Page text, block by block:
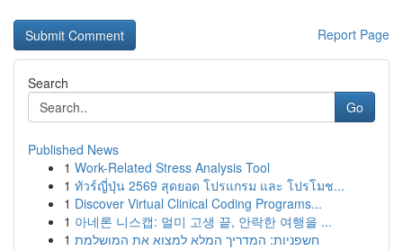
Report Page
Search
Go
Published News
1 Work-Related Stress Analysis Tool
1 ทัวร์ญี่ปุ่น 2569 สุดยอด โปรแกรม และ โปรโมช...
1 Discover Virtual Clinical Coding Programs...
1 아네론 니스캡: 멀미 고생 끝, 안락한 여행을 ...
1 חשפניות: המדריך המלא למצוא את המושלמת